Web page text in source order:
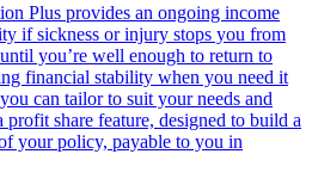
Plus provides an ongoing income
if sickness or injury stops you from
you’re well enough to return to
financial stability when you need it
can tailor to suit your needs and
profit share feature, designed to build a
your policy, payable to you in